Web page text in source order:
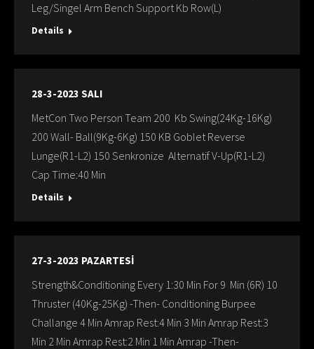
Leg/Singel Arm Bench Support Kb Row(L)
Details
28-3-2023 SALI
MetCon Two Person Team 200 Kb Swing(24Kg-16Kg)
200 Wall- Ball(9Kg-6Kg) 150 KB Goblet Reverse
Lunge(R1-L2) 150 Senkronize Alternatif V-Up(R1-L2)
Cap Time:40 Min
Details
27-3-2023 PAZARTESİ
Strength&Conditioning Every 1:30 Min For 9 Min (6R) 10
Thruster (40Kg-25Kg) -Then- Conditioning Burpee
Challange 4 Min Amrap Rest:4 Min 3 Min Amrap Rest:3
Min 2 Min Amrap Rest:2 Min 1 Min Amrap -Then-